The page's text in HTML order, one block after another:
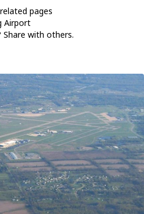
pages
Airport
with others.